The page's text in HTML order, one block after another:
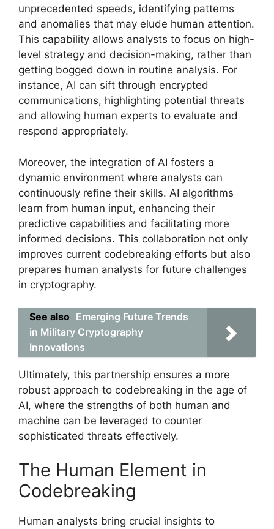
unprecedented speeds, identifying patterns
and anomalies that may elude human attention.
This capability allows analysts to focus on high-
level strategy and decision-making, rather than
getting bogged down in routine analysis. For
instance, AI can sift through encrypted
communications, highlighting potential threats
and allowing human experts to evaluate and
respond appropriately.
Moreover, the integration of AI fosters a
dynamic environment where analysts can
continuously refine their skills. AI algorithms
learn from human input, enhancing their
predictive capabilities and facilitating more
informed decisions. This collaboration not only
improves current codebreaking efforts but also
prepares human analysts for future challenges
in cryptography.
See also Emerging Future Trends
in Military Cryptography
Innovations
Ultimately, this partnership ensures a more
robust approach to codebreaking in the age of
AI, where the strengths of both human and
machine can be leveraged to counter
sophisticated threats effectively.
The Human Element in
Codebreaking
Human analysts bring crucial insights to